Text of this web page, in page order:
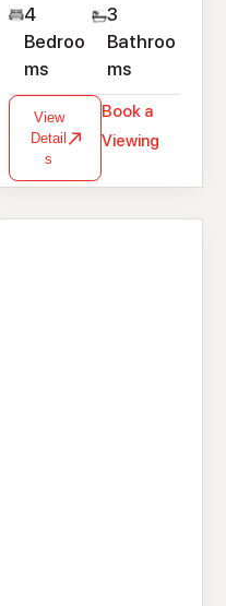
4
Bedroo
ms
3
Bathroo
ms
View
Detail
s
Book a
Viewing